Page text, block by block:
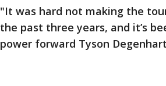
"It was hard not making the
the past three years, and it’s
power forward Tyson